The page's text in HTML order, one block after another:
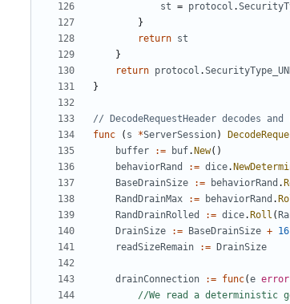
st = protocol .
}
return st
}
return protocol .
}
// DecodeRequestHeader decodes
func
( s *ServerSession)
buffer
:= buf. New()
behaviorRand
:= dice.
BaseDrainSize
:= behaviorRand .
RandDrainMax
:= behaviorRand .
RandDrainRolled
:= dice. Roll (
DrainSize
:= BaseDrainSize + 16
readSizeRemain
:= DrainSize
drainConnection := func(e error
//We read a deterministic